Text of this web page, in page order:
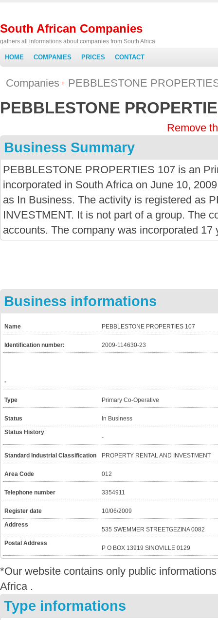
South African Companies
gathers all informations about companies from South Africa
HOME COMPANIES PRICES CONTACT
Companies PEBBLESTONE
PEBBLESTONE
Remove
Business Summary
PEBBLESTONE PROPERTIES 107 is an
incorporated in South Africa on June 10,
as In Business. The activity is registered as
INVESTMENT. It is not part of a group. The
accounts. The company was incorporated 17
Business informations
Name PEBBLESTONE PROPERTIES 107
Identification number: 2009-114630-23
-
Type Primary Co-Operative
Status
In Business
Status History
-
Standard Industrial Classification PROPERTY RENTAL AND INVESTMENT
Area Code 012
Telephone number 3354911
Register date
10/06/2009
Address
535 SWEMMER STREETGEZINA 0082
Postal Address
P O BOX 13919 SINOVILLE 0129
*Our website contains only public
Africa .
Type informations